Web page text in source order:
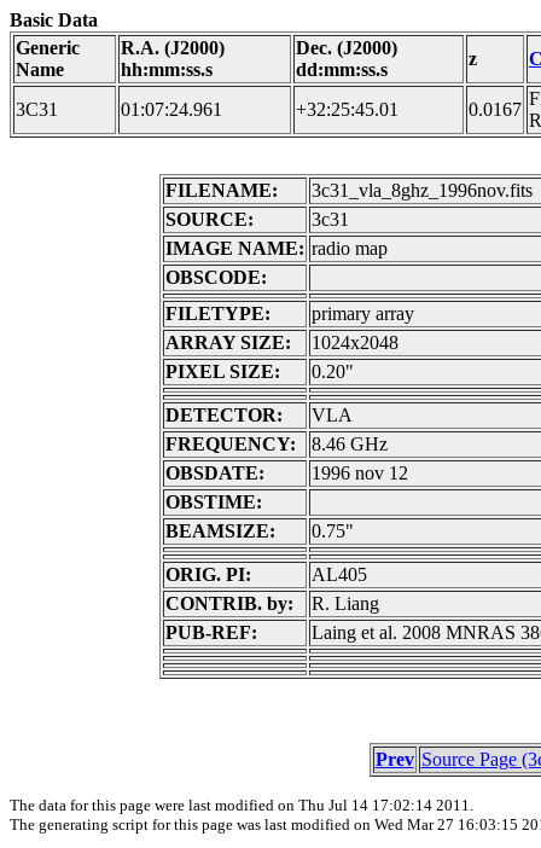
Basic Data
Generic
Name
R.A. (J2000)
hh:mm:ss.s
Dec. (J2000)
dd:mm:ss.s
z
3C31 01:07:24.961 +32:25:45.01 0.0167
FILENAME:
3c31_vla_8ghz_1996nov.fits
SOURCE:
3c31
IMAGE NAME: radio map
OBSCODE:
FILETYPE:
primary array
ARRAY SIZE:
1024x2048
PIXEL SIZE:
0.20"
DETECTOR:
VLA
FREQUENCY:
8.46 GHz
OBSDATE:
1996 nov 12
OBSTIME:
BEAMSIZE:
0.75"
ORIG. PI:
AL405
CONTRIB. by:
R. Liang
PUB-REF:
Laing et al. 2008 MNRAS
Prev Source Page
The data for this page were last modified on Thu Jul 14 17:02:14 2011.
The generating script for this page was last modified on Wed Mar 27 16:03:15